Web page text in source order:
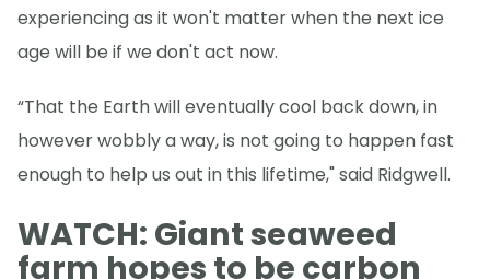
experiencing as it won't matter when the next ice
age will be if we don't act now.
“That the Earth will eventually cool back down, in
however wobbly a way, is not going to happen fast
enough to help us out in this lifetime," said Ridgwell.
WATCH: Giant seaweed
farm hopes to be carbon